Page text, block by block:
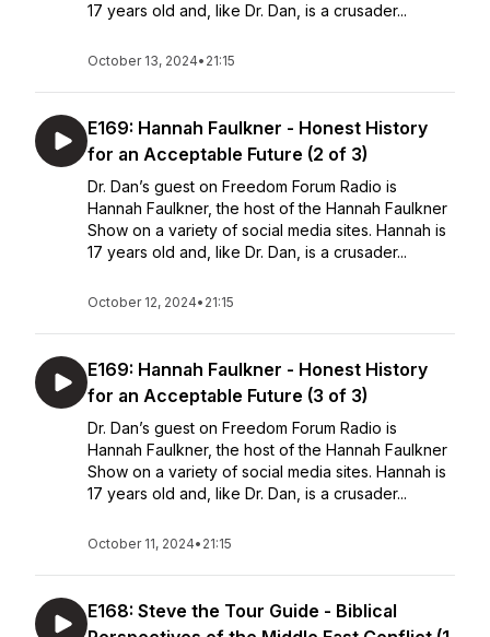
17 years old and, like Dr. Dan, is a crusader...
October 13, 2024• 21:15
E169: Hannah Faulkner - Honest History
for an Acceptable Future (2 of 3)
Dr. Dan’s guest on Freedom Forum Radio is
Hannah Faulkner, the host of the Hannah Faulkner
Show on a variety of social media sites. Hannah is
17 years old and, like Dr. Dan, is a crusader...
October 12, 2024• 21:15
E169: Hannah Faulkner - Honest History
for an Acceptable Future (3 of 3)
Dr. Dan’s guest on Freedom Forum Radio is
Hannah Faulkner, the host of the Hannah Faulkner
Show on a variety of social media sites. Hannah is
17 years old and, like Dr. Dan, is a crusader...
October 11, 2024• 21:15
E168: Steve the Tour Guide - Biblical